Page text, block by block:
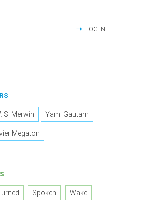
LOG IN
S. Merwin Yami Gautam
Megaton
Spoken Wake